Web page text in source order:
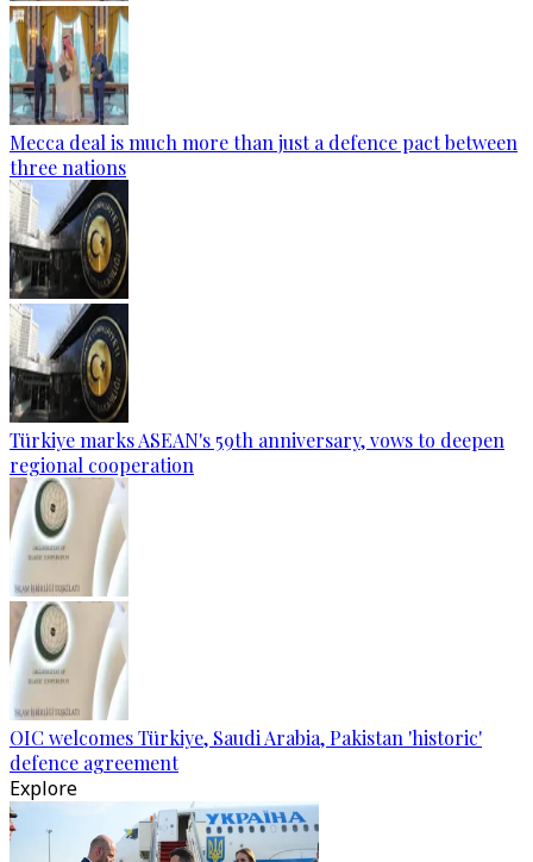
Mecca deal is much more than just a defence pact between
three nations
Türkiye marks ASEAN's 59th anniversary, vows to deepen
regional cooperation
OIC welcomes Türkiye, Saudi Arabia, Pakistan 'historic'
defence agreement
Explore